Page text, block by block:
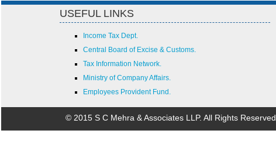
USEFUL LINKS
Income Tax Dept.
Central Board of Excise & Customs.
Tax Information Network.
Ministry of Company Affairs.
Employees Provident Fund.
© 2015 S C Mehra & Associates LLP. All Rights Reserved